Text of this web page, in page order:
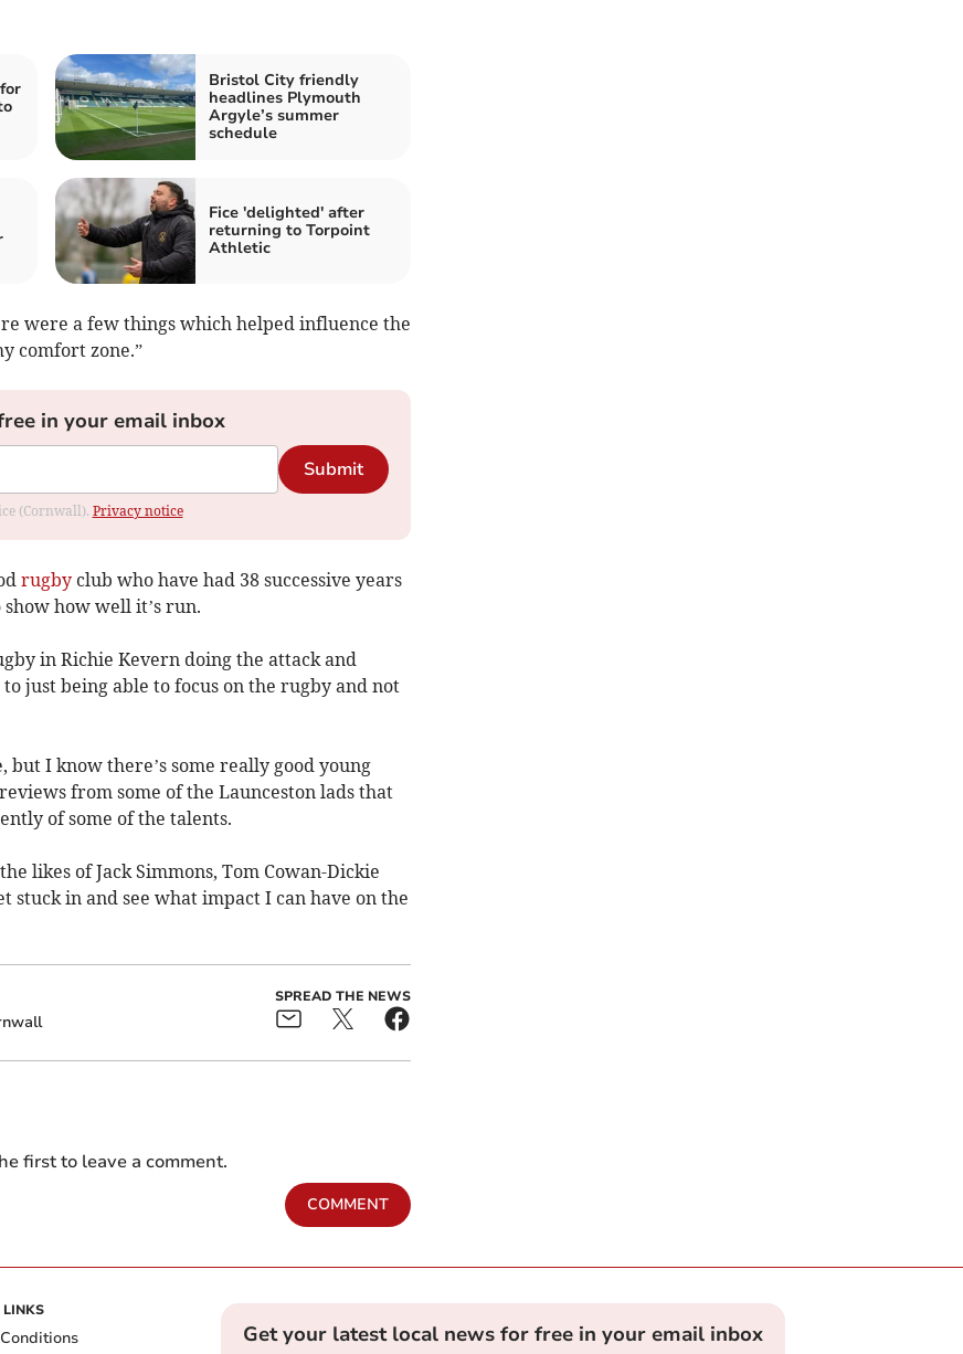
Bristol City friendly
headlines Plymouth
Argyle’s summer
schedule
Fice 'delighted' after
returning to Torpoint
Athletic
were a few things which helped influence the
comfort zone.”
in your email inbox
Submit
(Cornwall). Privacy notice
rugbyclub who have had 38 successive years
how well it’s run.
in Richie Kevern doing the attack and
just being able to focus on the rugby and not
but I know there’s some really good young
from some of the Launceston lads that
of some of the talents.
likes of Jack Simmons, Tom Cowan-Dickie
stuck in and see what impact I can have on the
SPREAD THE NEWS
first to leave a comment.
COMMENT
LINKS
Get your latest local news for free in your email inbox